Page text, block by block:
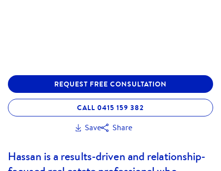
REQUEST FREE CONSULTATION
CALL 0415 159 382
Save Share
Hassan is a results-driven and relationship-